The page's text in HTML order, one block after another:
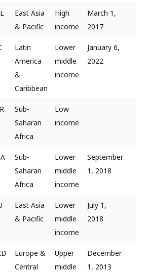
East Asia
& Pacific
High
income
March 1,
2017
Latin
America
&
Caribbean
Lower
middle
income
January 6,
2022
Sub-
Saharan
Africa
Low
income
Sub-
Saharan
Africa
Lower
middle
income
September
1, 2018
East Asia
& Pacific
Lower
middle
income
July 1,
2018
Europe &
Central
Upper
middle
December
1, 2013